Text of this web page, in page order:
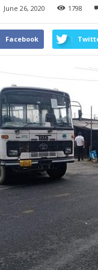
June 26, 2020 1798
Facebook